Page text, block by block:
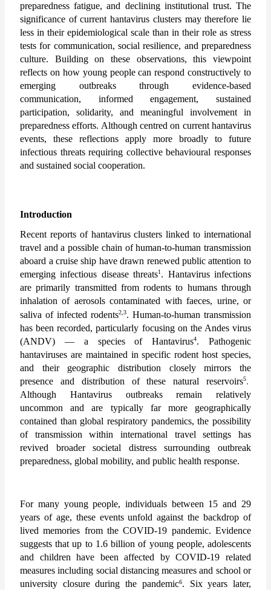
preparedness fatigue, and declining institutional trust. The
significance of current hantavirus clusters may therefore lie
less in their epidemiological scale than in their role as stress
tests for communication, social resilience, and preparedness
culture. Building on these observations, this viewpoint
reflects on how young people can respond constructively to
emerging outbreaks through evidence-based
communication, informed engagement, sustained
participation, solidarity, and meaningful involvement in
preparedness efforts. Although centred on current hantavirus
events, these reflections apply more broadly to future
infectious threats requiring collective behavioural responses
and sustained social cooperation.
Introduction
Recent reports of hantavirus clusters linked to international
travel and a possible chain of human-to-human transmission
aboard a cruise ship have drawn renewed public attention to
emerging infectious disease threats1 . Hantavirus infections
are primarily transmitted from rodents to humans through
inhalation of aerosols contaminated with faeces, urine, or
saliva of infected rodents2,3. Human-to-human transmission
has been recorded, particularly focusing on the Andes virus
(ANDV) — a species of Hantavirus4. Pathogenic
hantaviruses are maintained in specific rodent host species,
and their geographic distribution closely mirrors the
presence and distribution of these natural reservoirs5.
Although Hantavirus outbreaks remain relatively
uncommon and are typically far more geographically
contained than global respiratory pandemics, the possibility
of transmission within international travel settings has
revived broader societal distress surrounding outbreak
preparedness, global mobility, and public health response.
For many young people, individuals between 15 and 29
years of age, these events unfold against the backdrop of
lived memories from the COVID-19 pandemic. Evidence
suggests that up to 1.6 billion of young people, adolescents
and children have been affected by COVID-19 related
measures including social distancing measures and school or
university closure during the pandemic6. Six years later,